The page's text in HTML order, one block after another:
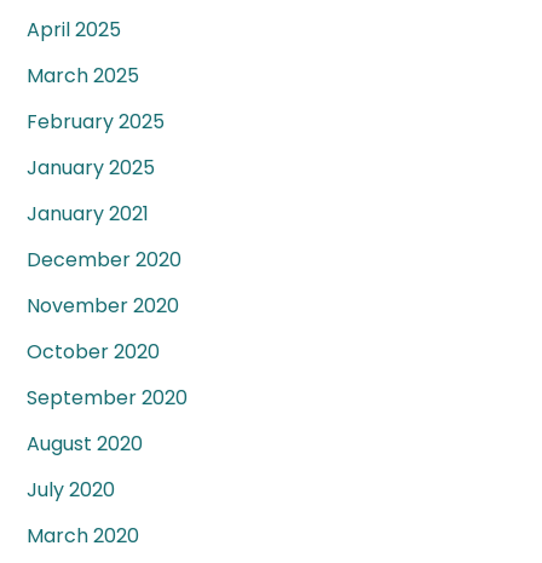
April 2025
March 2025
February 2025
January 2025
January 2021
December 2020
November 2020
October 2020
September 2020
August 2020
July 2020
March 2020